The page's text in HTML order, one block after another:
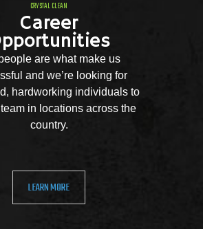
CRYSTAL CLEAN
Career
are what make us
and we’re looking for
hardworking individuals to
in locations across the
country.
LEARN MORE